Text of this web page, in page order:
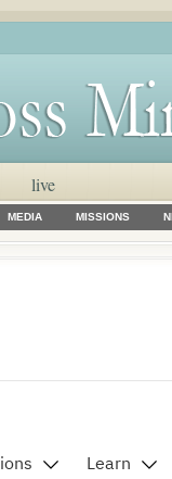
live
MEDIA MISSIONS